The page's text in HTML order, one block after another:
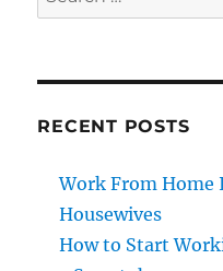
for:
RECENT POSTS
Work From Home
Housewives
How to Start